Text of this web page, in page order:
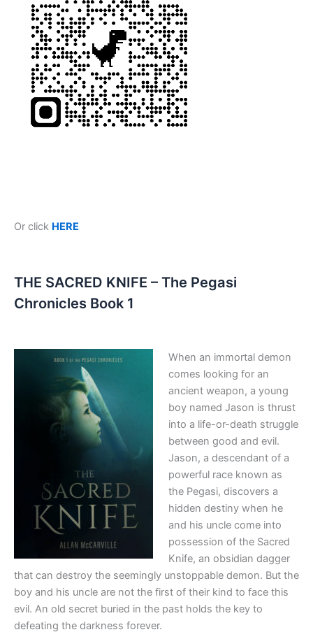
Or click HERE
THE SACRED KNIFE – The Pegasi
Chronicles Book 1
When an immortal demon
comes looking for an
ancient weapon, a young
boy named Jason is thrust
into a life-or-death struggle
between good and evil.
Jason, a descendant of a
powerful race known as
the Pegasi, discovers a
hidden destiny when he
and his uncle come into
possession of the Sacred
Knife, an obsidian dagger
that can destroy the seemingly unstoppable demon. But the
boy and his uncle are not the first of their kind to face this
evil. An old secret buried in the past holds the key to
defeating the darkness forever.